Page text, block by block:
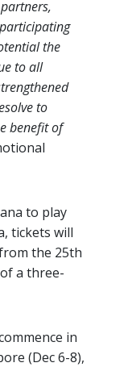
the
to all
to
benefit of
to play
tickets will
the 25th
a three-
in
(Dec 6-8),